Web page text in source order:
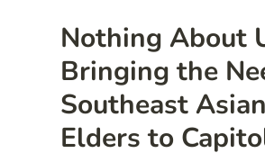
Nothing About
Bringing the
Southeast
Elders to